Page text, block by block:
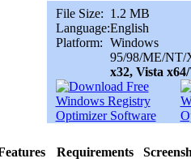
File Size: 1.2 MB
Language:English
Platform: Windows
95/98/ME/NT/
x32, Vista
Requirements